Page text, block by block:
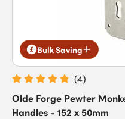
Bulk Saving
(4)
Olde Forge Pewter
Handles - 152 x 50mm